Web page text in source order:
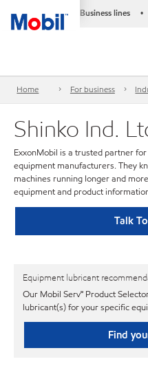
Business lines •
Home For business
Shinko Ind.
ExxonMobil is a trusted partner
equipment manufacturers. They
machines running longer and
equipment and product
Talk
Equipment lubricant
Our Mobil Serv℠ Product
lubricant(s) for your specific
Find